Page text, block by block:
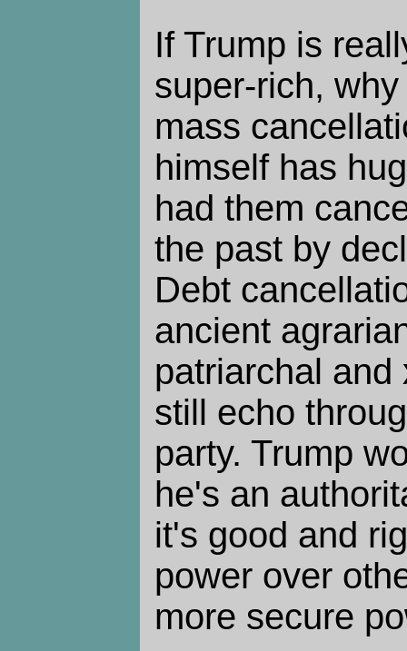
If Trump is
super-rich,
mass
himself has
had them
the past by
Debt
ancient
patriarchal and
still echo
party. Trump
he's an
it's good and
power over
more secure